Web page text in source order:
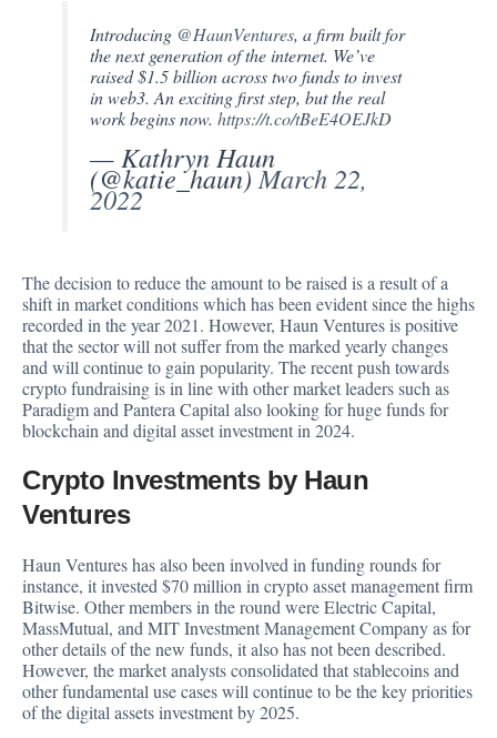
Introducing @HaunVentures, a firm built for
the next generation of the internet. We’ve
raised $1.5 billion across two funds to invest
in web3. An exciting first step, but the real
work begins now.https://t.co/tBeE4OEJkD
— Kathryn Haun
(@katie_haun)March 22,
2022
The decision to reduce the amount to be raised is a result of a
shift in market conditions which has been evident since the highs
recorded in the year 2021. However, Haun Ventures is positive
that the sector will not suffer from the marked yearly changes
and will continue to gain popularity. The recent push towards
crypto fundraising is in line with other market leaders such as
Paradigm and Pantera Capital also looking for huge funds for
blockchain and digital asset investment in 2024.
Crypto Investments by Haun
Ventures
Haun Ventures has also been involved in funding rounds for
instance, it invested $70 million in crypto asset management firm
Bitwise. Other members in the round were Electric Capital,
MassMutual, and MIT Investment Management Company as for
other details of the new funds, it also has not been described.
However, the market analysts consolidated that stablecoins and
other fundamental use cases will continue to be the key priorities
of the digital assets investment by 2025.